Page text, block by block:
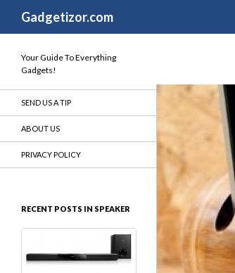
Gadgetizor.com
Your Guide To Everything
Gadgets!
SEND US A TIP
ABOUT US
PRIVACY POLICY
RECENT POSTS IN SPEAKER